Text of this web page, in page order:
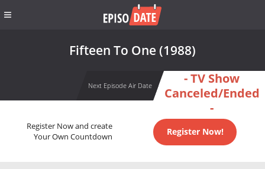
Fifteen To One (1988)
Next Episode Air Date
- TV Show
Canceled/Ended
-
Register Now and create
Your Own Countdown
Register Now!